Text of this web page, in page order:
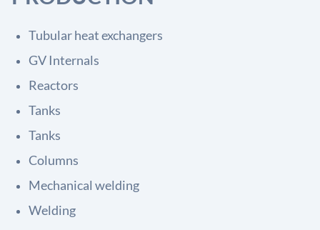
Tubular heat exchangers
GV Internals
Reactors
Tanks
Tanks
Columns
Mechanical welding
Welding